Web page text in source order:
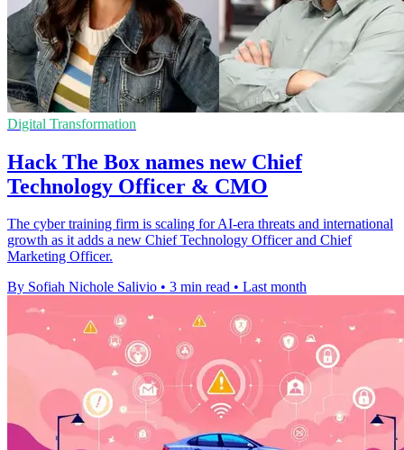
Digital Transformation
Hack The Box names new Chief
Technology Officer & CMO
The cyber training firm is scaling for AI-era threats and international
growth as it adds a new Chief Technology Officer and Chief
Marketing Officer.
By Sofiah Nichole Salivio • 3 min read • Last month